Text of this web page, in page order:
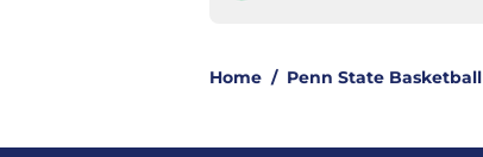
Home / Penn State Basketball